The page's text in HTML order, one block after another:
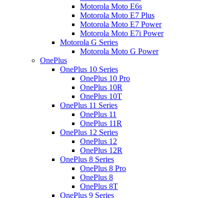
Motorola Moto E6s
Motorola Moto E7 Plus
Motorola Moto E7 Power
Motorola Moto E7i Power
Motorola G Series
Motorola Moto G Power
OnePlus
OnePlus 10 Series
OnePlus 10 Pro
OnePlus 10R
OnePlus 10T
OnePlus 11 Series
OnePlus 11
OnePlus 11R
OnePlus 12 Series
OnePlus 12
OnePlus 12R
OnePlus 8 Series
OnePlus 8 Pro
OnePlus 8
OnePlus 8T
OnePlus 9 Series